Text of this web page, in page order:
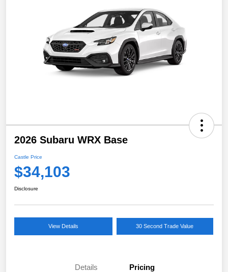
2026 Subaru WRX Base
Castle Price
$34,103
Disclosure
View Details 30 Second Trade Value
Details Pricing